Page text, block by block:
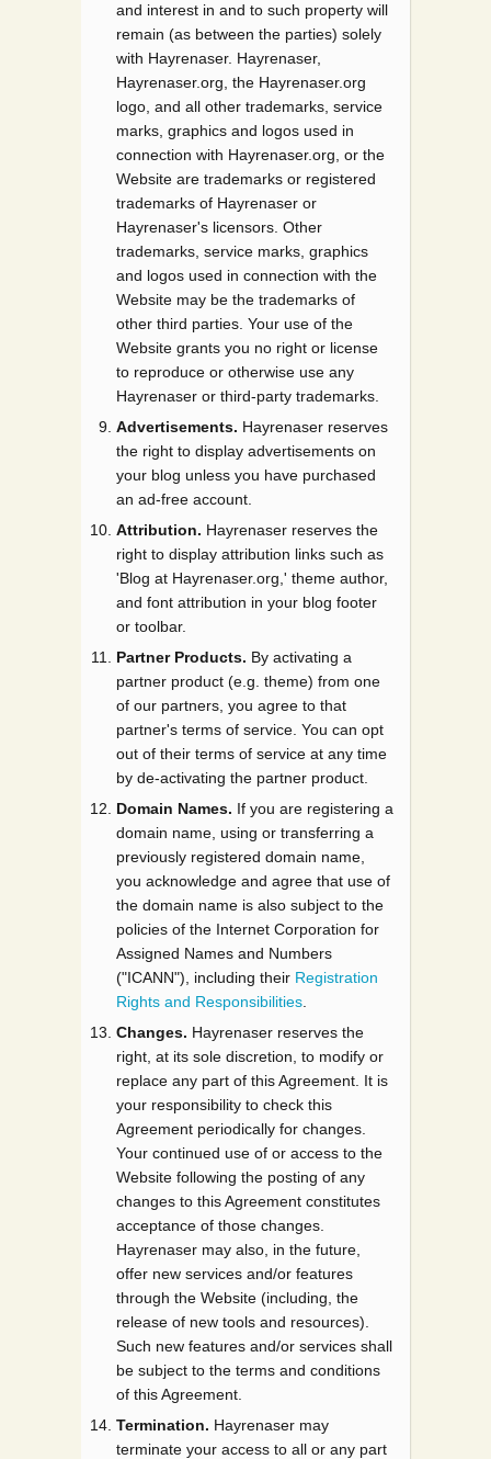
and interest in and to such property will
remain (as between the parties) solely
with Hayrenaser. Hayrenaser,
Hayrenaser.org, the Hayrenaser.org
logo, and all other trademarks, service
marks, graphics and logos used in
connection with Hayrenaser.org, or the
Website are trademarks or registered
trademarks of Hayrenaser or
Hayrenaser's licensors. Other
trademarks, service marks, graphics
and logos used in connection with the
Website may be the trademarks of
other third parties. Your use of the
Website grants you no right or license
to reproduce or otherwise use any
Hayrenaser or third-party trademarks.
Advertisements. Hayrenaser reserves
the right to display advertisements on
your blog unless you have purchased
an ad-free account.
Attribution. Hayrenaser reserves the
right to display attribution links such as
'Blog at Hayrenaser.org,' theme author,
and font attribution in your blog footer
or toolbar.
Partner Products. By activating a
partner product (e.g. theme) from one
of our partners, you agree to that
partner's terms of service. You can opt
out of their terms of service at any time
by de-activating the partner product.
Domain Names. If you are registering a
domain name, using or transferring a
previously registered domain name,
you acknowledge and agree that use of
the domain name is also subject to the
policies of the Internet Corporation for
Assigned Names and Numbers
("ICANN"), including their Registration
Rights and Responsibilities
Changes. Hayrenaser reserves the
right, at its sole discretion, to modify or
replace any part of this Agreement. It is
your responsibility to check this
Agreement periodically for changes.
Your continued use of or access to the
Website following the posting of any
changes to this Agreement constitutes
acceptance of those changes.
Hayrenaser may also, in the future,
offer new services and/or features
through the Website (including, the
release of new tools and resources).
Such new features and/or services shall
be subject to the terms and conditions
of this Agreement.
Termination. Hayrenaser may
terminate your access to all or any part